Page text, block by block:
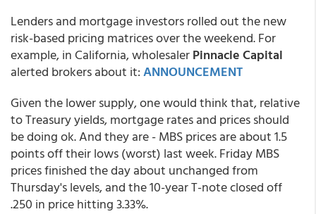
Lenders and mortgage investors rolled out the new
risk-based pricing matrices over the weekend. For
example, in California, wholesalerPinnacle Capital
alerted brokers about it:ANNOUNCEMENT
Given the lower supply, one would think that, relative
to Treasury yields, mortgage rates and prices should
be doing ok. And they are - MBS prices are about 1.5
points off their lows (worst) last week. Friday MBS
prices finished the day about unchanged from
Thursday's levels, and the 10-year T-note closed off
.250 in price hitting 3.33%.